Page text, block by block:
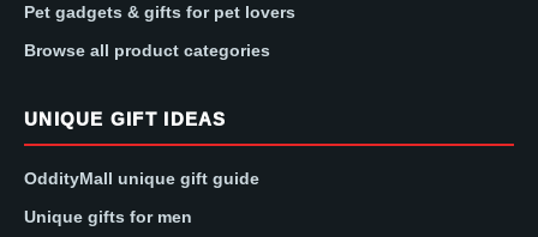
Pet gadgets & gifts for pet lovers
Browse all product categories
UNIQUE GIFT IDEAS
OddityMall unique gift guide
Unique gifts for men